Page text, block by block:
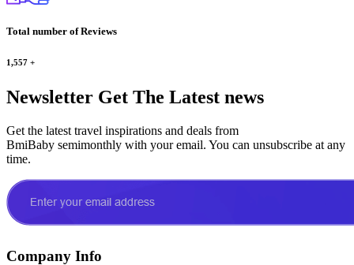
Total number of Reviews
1,557 +
Newsletter Get The Latest news
Get the latest travel inspirations and deals from
BmiBaby semimonthly with your email. You can unsubscribe at any
time.
Company Info